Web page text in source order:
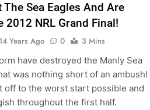
Sea Eagles And Are
2012 NRL Grand Final!
14 Years Ago 0
3 Mins
have destroyed the Manly Sea
was nothing short of an ambush!
off to the worst start possible and
throughout the first half.